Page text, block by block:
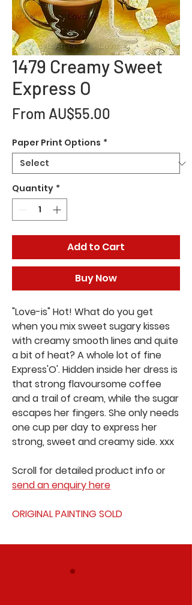
1479 Creamy Sweet
Express O
From AU$55.00
Paper Print Options *
Quantity *
Add to Cart
Buy Now
"Love-is" Hot! What do you get
when you mix sweet sugary kisses
with creamy smooth lines and quite
a bit of heat? A whole lot of fine
Express'O'. Hidden inside her dress is
that strong flavoursome coffee
and a trail of cream, while the sugar
escapes her fingers. She only needs
one cup per day to express her
strong, sweet and creamy side. xxx
Scroll for detailed product info or
send an enquiry here
ORIGINAL PAINTING SOLD